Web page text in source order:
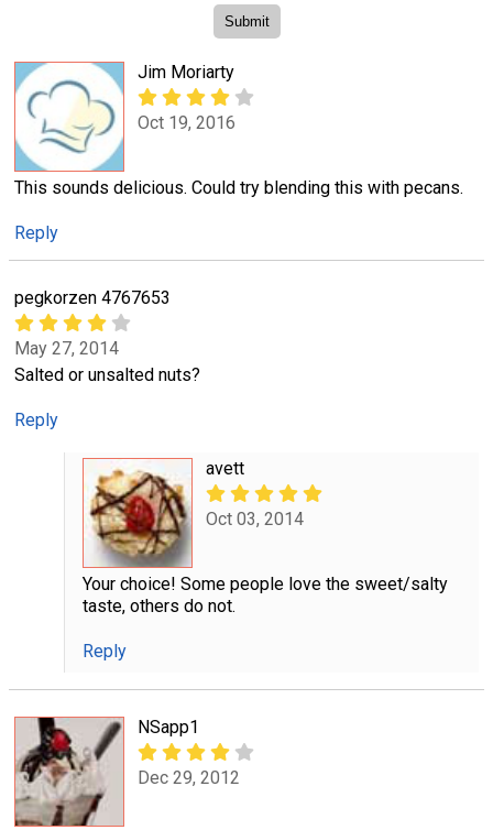
Jim Moriarty
Oct 19, 2016
This sounds delicious. Could try blending this with pecans.
Reply
pegkorzen 4767653
May 27, 2014
Salted or unsalted nuts?
Reply
avett
Oct 03, 2014
Your choice! Some people love the sweet/salty
taste, others do not.
Reply
NSapp1
Dec 29, 2012